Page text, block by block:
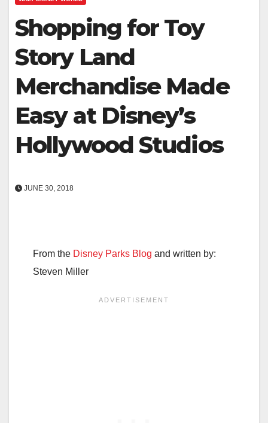
Shopping for Toy
Story Land
Merchandise Made
Easy at Disney’s
Hollywood Studios
JUNE 30, 2018
From the Disney Parks Blog and written by:
Steven Miller